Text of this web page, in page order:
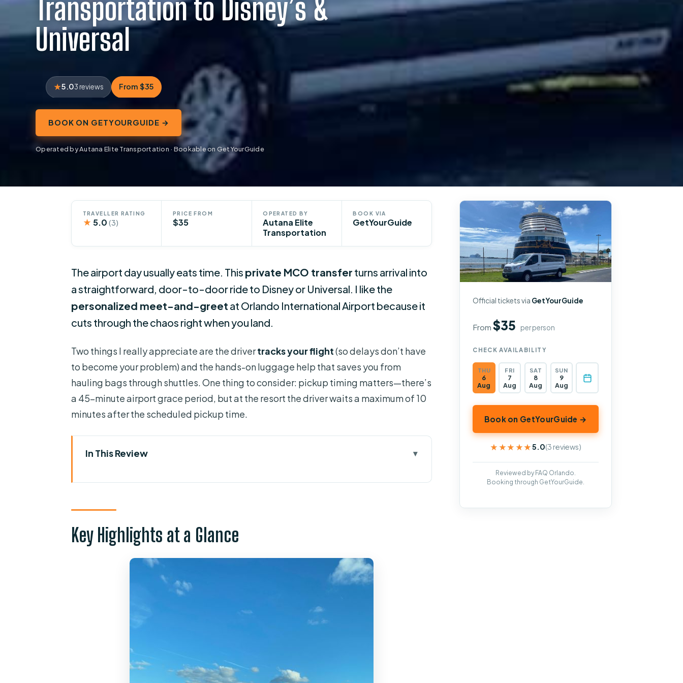
Transportation to Disney’s &
Universal
5.03 reviews From $35
BOOK ON GETYOURGUIDE →
Operated by Autana Elite Transportation · Bookable on GetYourGuide
TRAVELLER RATING
★ 5.0 (3)
PRICE FROM
$35
OPERATED BY
Autana Elite
Transportation
BOOK VIA
GetYourGuide
The airport day usually eats time. This private MCO transfer turns arrival into
a straightforward, door-to-door ride to Disney or Universal. I like the
personalized meet-and-greet at Orlando International Airport because it
cuts through the chaos right when you land.
Two things I really appreciate are the drivertracks your flight(so delays don’t have
to become your problem) and the hands-on luggage help that saves you from
hauling bags through shuttles. One thing to consider: pickup timing matters—there’s
a 45-minute airport grace period, but at the resort the driver waits a maximum of 10
minutes after the scheduled pickup time.
In This Review
Where Pickup Happens at Orlando International Airport (Level 1)
Flight Tracking and Luggage Help: The Real Stress Reducers
Time on the Road: Planning Around the 30–35 Minute Ride
Price and Value: What $35 Per Person Really Buys
Should You Book This Orlando MCO Transfer?
Key Highlights at a Glance
Official tickets via GetYourGuide
From$35 per person
CHECK AVAILABILITY
THU
6
Aug
FRI
7
Aug
SAT
8
Aug
SUN
9
Aug
Book on GetYourGuide →
★★★★★
★★★★★5.0(3 reviews)
Reviewed by FAQ Orlando.
Booking through GetYourGuide.